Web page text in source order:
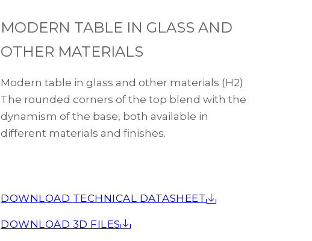
MODERN TABLE IN GLASS AND
OTHER MATERIALS
Modern table in glass and other materials (H2)
The rounded corners of the top blend with the
dynamism of the base, both available in
different materials and finishes.
DOWNLOAD TECHNICAL DATASHEET
DOWNLOAD 3D FILES